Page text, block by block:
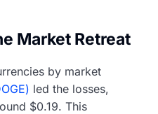
Market Retreat
by market
led the losses,
$0.19. This